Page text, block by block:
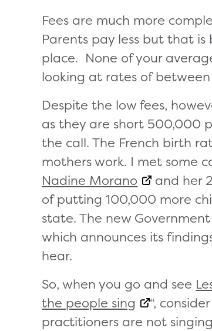
Fees are much more
Parents pay less but that
place. None of your
looking at rates of between
Despite the low fees,
as they are short 500,000
the call. The French birth
mothers work. I met some
Nadine Morano
and her
of putting 100,000 more
state. The new
which announces its
hear.
So, when you go and see
the people sing
“,
practitioners are not